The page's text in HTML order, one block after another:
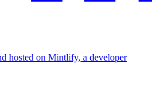
hosted on Mintlify, a developer